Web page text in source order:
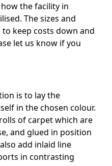
the facility in
The sizes and
keep costs down and
let us know if you
is to lay the
in the chosen colour.
of carpet which are
and glued in position
add inlaid line
in contrasting